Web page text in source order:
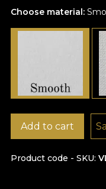
Choose material:
Product code - SKU
Add to cart